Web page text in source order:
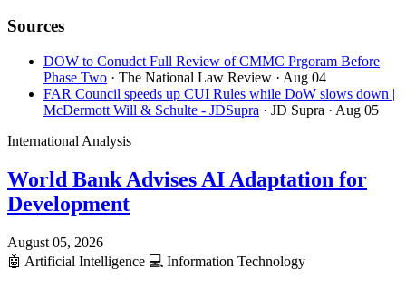
Sources
DOW to Conudct Full Review of CMMC Prgoram Before
Phase Two · The National Law Review · Aug 04
FAR Council speeds up CUI Rules while DoW slows down |
McDermott Will & Schulte - JDSupra · JD Supra · Aug 05
International Analysis
World Bank Advises AI Adaptation for
Development
August 05, 2026
🤖 Artificial Intelligence 💻 Information Technology